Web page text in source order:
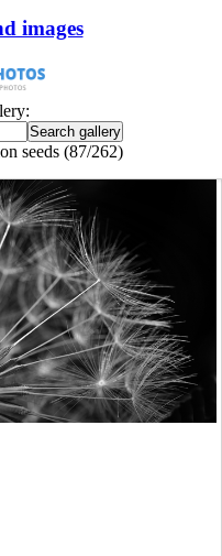
images
seeds (87/262)